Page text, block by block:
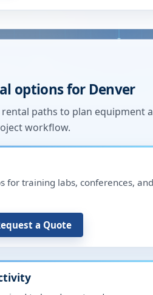
options for Denver
paths to plan equipment
workflow.
for training labs, conferences,
a Quote